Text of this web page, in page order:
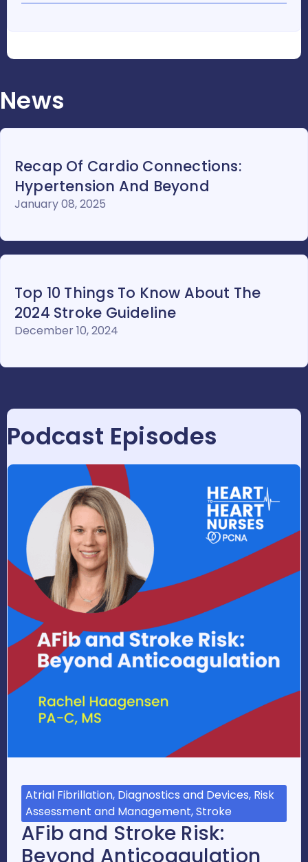
News
Recap Of Cardio Connections:
Hypertension And Beyond
January 08, 2025
Top 10 Things To Know About The
2024 Stroke Guideline
December 10, 2024
Podcast Episodes
Atrial Fibrillation, Diagnostics and Devices, Risk
Assessment and Management, Stroke
AFib and Stroke Risk:
Beyond Anticoagulation